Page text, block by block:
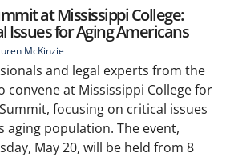
at Mississippi College:
Issues for Aging Americans
McKinzie
and legal experts from the
convene at Mississippi College for
focusing on critical issues
aging population. The event,
May 20, will be held from 8